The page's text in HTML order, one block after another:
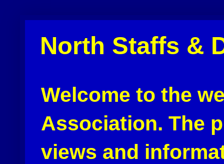
North Staffs &
Welcome to the
Association. The
views and